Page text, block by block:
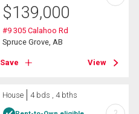
$139,000
#9 305 Calahoo Rd
Spruce Grove, AB
Save View
House 4 bds , 4 bths